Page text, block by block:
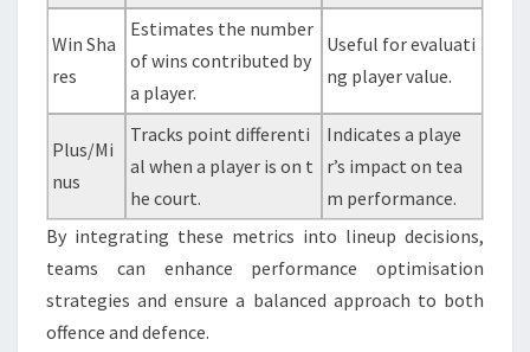
Win Sha
res
Estimates the number
of wins contributed by
a player.
Useful for evaluati
ng player value.
Plus/Mi
nus
Tracks point differenti
al when a player is on t
he court.
Indicates a playe
r’s impact on tea
m performance.
By integrating these metrics into lineup decisions,
teams can enhance performance optimisation
strategies and ensure a balanced approach to both
offence and defence.